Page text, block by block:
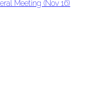
Meeting (Nov 16)